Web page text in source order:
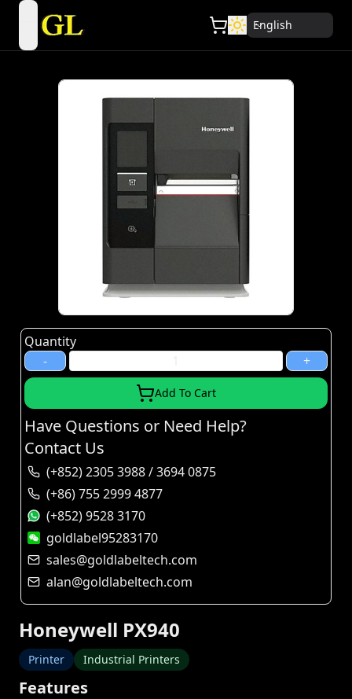
open navigation menu English
Honeywell PX940
Printer Industrial Printers
Features
Quantity
-
+
Add To Cart
Have Questions or Need Help?
Contact Us
(+852) 2305 3988 / 3694 0875
(+86) 755 2999 4877
(+852) 9528 3170
goldlabel95283170
sales@goldlabeltech.com
alan@goldlabeltech.com